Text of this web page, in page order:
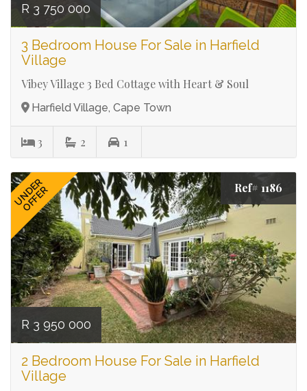
R 3 750 000
3 Bedroom House For Sale in Harfield
Village
Vibey Village 3 Bed Cottage with Heart & Soul
Harfield Village, Cape Town
3 2 1
UNDER
OFFER Ref# 1186
R 3 950 000
2 Bedroom House For Sale in Harfield
Village